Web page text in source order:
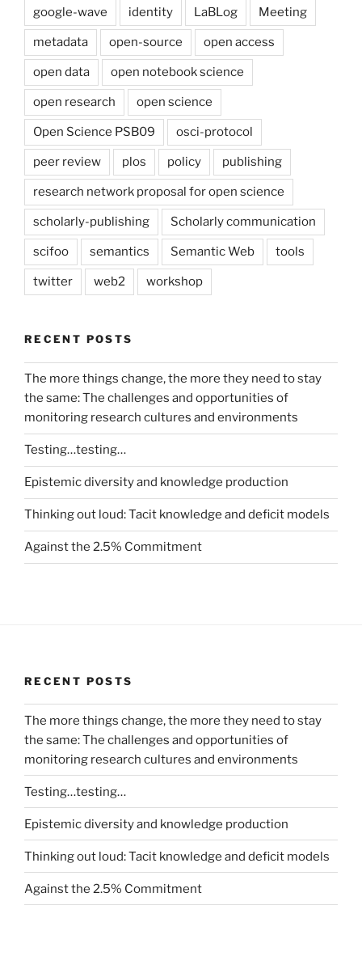
google-wave identity LaBLog Meeting
metadata open-source open access
open data open notebook science
open research open science
Open Science PSB09 osci-protocol
peer review plos policy publishing
research network proposal for open science
scholarly-publishing Scholarly communication
scifoo semantics Semantic Web tools
twitter web2 workshop
RECENT POSTS
The more things change, the more they need to stay
the same: The challenges and opportunities of
monitoring research cultures and environments
Testing…testing…
Epistemic diversity and knowledge production
Thinking out loud: Tacit knowledge and deficit models
Against the 2.5% Commitment
RECENT POSTS
The more things change, the more they need to stay
the same: The challenges and opportunities of
monitoring research cultures and environments
Testing…testing…
Epistemic diversity and knowledge production
Thinking out loud: Tacit knowledge and deficit models
Against the 2.5% Commitment